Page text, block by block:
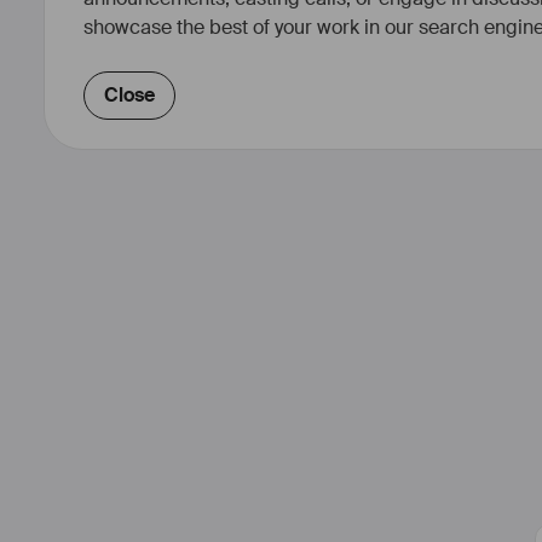
showcase the best of your work in our search
Close